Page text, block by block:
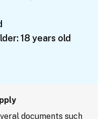
18 years old
documents such